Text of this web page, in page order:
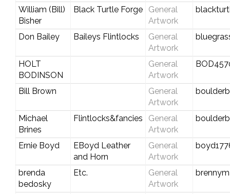
William (Bill)
Bisher
Black Turtle Forge
General
Artwork
Don Bailey Baileys Flintlocks
General
Artwork
HOLT
BODINSON
General
Artwork
Bill Brown
General
Artwork
Michael
Brines
Flintlocks&fancies
General
Artwork
Ernie Boyd
EBoyd Leather
and Horn
General
Artwork
brenda
bedosky
Etc.
General
Artwork